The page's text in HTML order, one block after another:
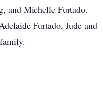
and Michelle Furtado.
Furtado, Jude and